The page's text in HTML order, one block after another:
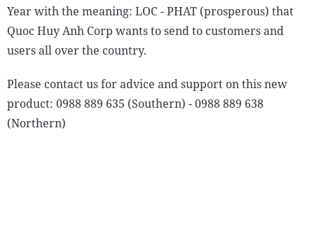
Year with the meaning: LOC - PHAT (prosperous) that
Quoc Huy Anh Corp wants to send to customers and
users all over the country.
Please contact us for advice and support on this new
product: 0988 889 635 (Southern) - 0988 889 638
(Northern)